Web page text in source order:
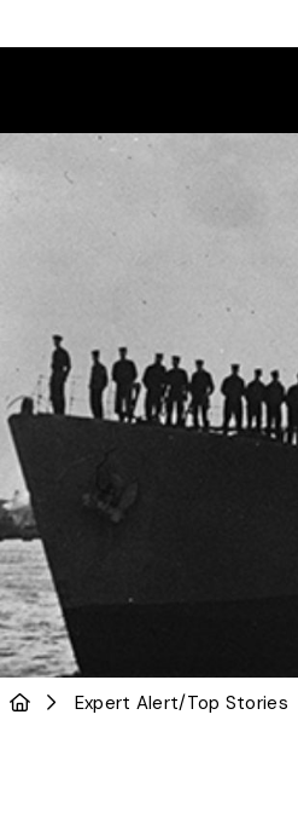
Expert Alert/Top Stories